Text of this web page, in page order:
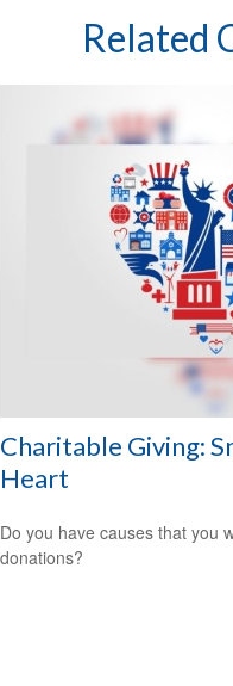
Related
Charitable Giving:
Heart
Do you have causes that you
donations?